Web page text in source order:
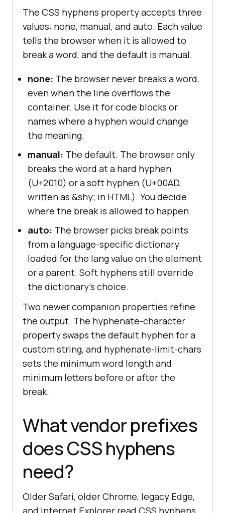
The CSS hyphens property accepts three
values: none, manual, and auto. Each value
tells the browser when it is allowed to
break a word, and the default is manual.
none: The browser never breaks a word,
even when the line overflows the
container. Use it for code blocks or
names where a hyphen would change
the meaning.
manual: The default. The browser only
breaks the word at a hard hyphen
(U+2010) or a soft hyphen (U+00AD,
written as &shy; in HTML). You decide
where the break is allowed to happen.
auto: The browser picks break points
from a language-specific dictionary
loaded for the lang value on the element
or a parent. Soft hyphens still override
the dictionary's choice.
Two newer companion properties refine
the output. The hyphenate-character
property swaps the default hyphen for a
custom string, and hyphenate-limit-chars
sets the minimum word length and
minimum letters before or after the
break.
What vendor prefixes
does CSS hyphens
need?
Older Safari, older Chrome, legacy Edge,
and Internet Explorer read CSS hyphens